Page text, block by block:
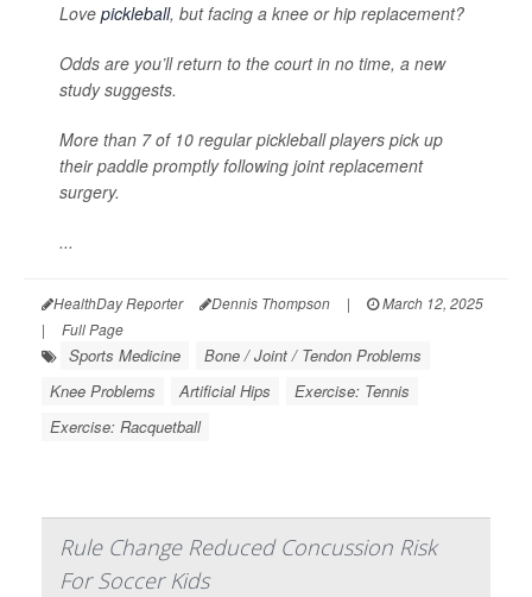
Love pickleball, but facing a knee or hip replacement?
Odds are you’ll return to the court in no time, a new
study suggests.
More than 7 of 10 regular pickleball players pick up
their paddle promptly following joint replacement
surgery.
...
HealthDay Reporter Dennis Thompson |
March 12, 2025
|
Full Page
Sports Medicine
Bone / Joint / Tendon Problems
Knee Problems
Artificial Hips
Exercise: Tennis
Exercise: Racquetball
Rule Change Reduced Concussion Risk
For Soccer Kids